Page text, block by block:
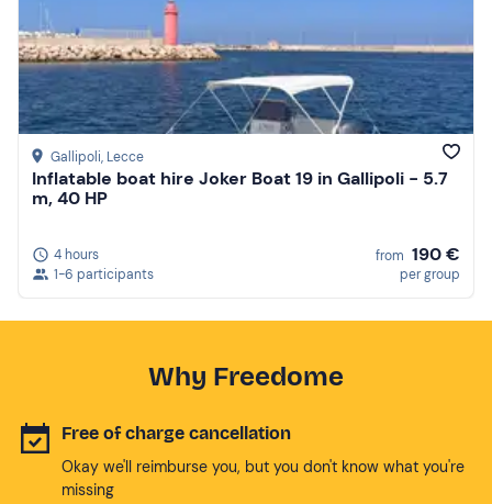
Gallipoli, Lecce
Inflatable boat hire Joker Boat 19 in Gallipoli - 5.7
m, 40 HP
4 hours
1-6 participants
from 190 €
per group
Why Freedome
Free of charge cancellation
Okay we'll reimburse you, but you don't know what you're
missing